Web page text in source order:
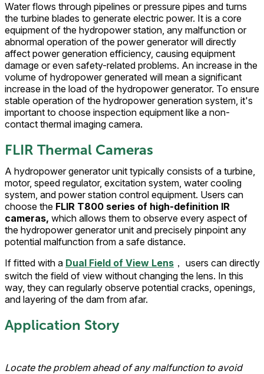
Water flows through pipelines or pressure pipes and turns
the turbine blades to generate electric power. It is a core
equipment of the hydropower station, any malfunction or
abnormal operation of the power generator will directly
affect power generation efficiency, causing equipment
damage or even safety-related problems. An increase in the
volume of hydropower generated will mean a significant
increase in the load of the hydropower generator. To ensure
stable operation of the hydropower generation system, it's
important to choose inspection equipment like a non-
contact thermal imaging camera.
FLIR Thermal Cameras
A hydropower generator unit typically consists of a turbine,
motor, speed regulator, excitation system, water cooling
system, and power station control equipment. Users can
choose the FLIR T800 series of high-definition IR
cameras, which allows them to observe every aspect of
the hydropower generator unit and precisely pinpoint any
potential malfunction from a safe distance.
If fitted with a Dual Field of View Lens ， users can directly
switch the field of view without changing the lens. In this
way, they can regularly observe potential cracks, openings,
and layering of the dam from afar.
Application Story
Locate the problem ahead of any malfunction to avoid